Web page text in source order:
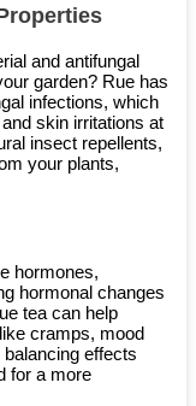
and antifungal
garden? Rue has
infections, which
skin irritations at
insect repellents,
your plants,
hormones,
hormonal changes
tea can help
cramps, mood
effects
for a more